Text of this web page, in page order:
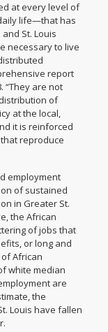
at every level of
life—that has
St. Louis
necessary to live
report
“They are not
of
at the local,
it is reinforced
reproduce
employment
of sustained
in Greater St.
the African
of jobs that
or long and
ofAfrican
white median
are
, the
Louis have fallen